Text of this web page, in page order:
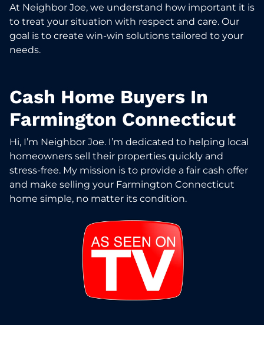
At Neighbor Joe, we understand how important it is
to treat your situation with respect and care. Our
goal is to create win-win solutions tailored to your
needs.
Cash Home Buyers In
Farmington Connecticut
Hi, I’m Neighbor Joe. I’m dedicated to helping local
homeowners sell their properties quickly and
stress-free. My mission is to provide a fair cash offer
and make selling your Farmington Connecticut
home simple, no matter its condition.